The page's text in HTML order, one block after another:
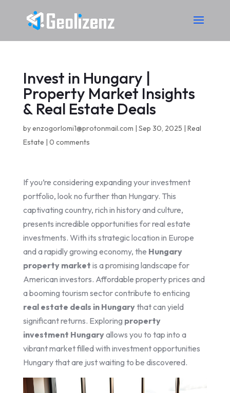
Invest in Hungary |
Property Market Insights
& Real Estate Deals
byenzogorlomi1@protonmail.com | Sep 30, 2025 | Real
Estate | 0 comments
If you’re considering expanding your investment
portfolio, look no further than Hungary. This
captivating country, rich in history and culture,
presents incredible opportunities for real estate
investments. With its strategic location in Europe
and a rapidly growing economy, the Hungary
property market is a promising landscape for
American investors. Affordable property prices and
a booming tourism sector contribute to enticing
real estate deals in Hungarythat can yield
significant returns. Exploring property
investment Hungaryallows you to tap into a
vibrant market filled with investment opportunities
Hungary that are just waiting to be discovered.